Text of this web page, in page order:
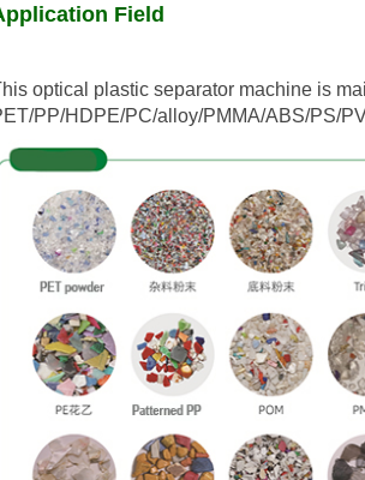
Field
optical plastic separator machine is
PP/HDPE/PC/alloy/PMMA/ABS/PS/